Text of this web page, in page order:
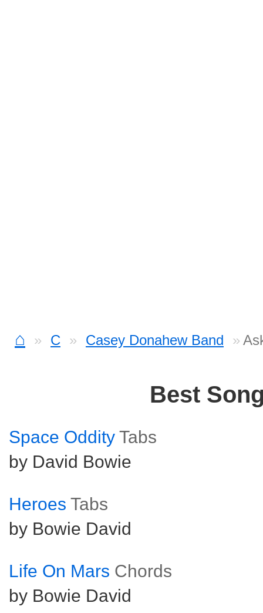
⌂ C Casey Donahew Band
Best
Space Oddity Tabs
by David Bowie
Heroes Tabs
by Bowie David
Life On Mars Chords
by Bowie David